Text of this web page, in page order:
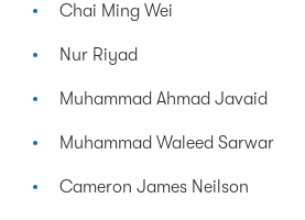
Chai Ming Wei
Nur Riyad
Muhammad Ahmad Javaid
Muhammad Waleed Sarwar
Cameron James Neilson